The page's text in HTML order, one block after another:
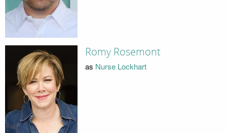
Romy Rosemont
as Nurse Lockhart